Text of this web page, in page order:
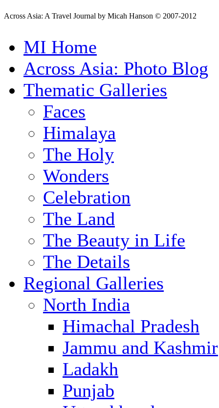
Across Asia: A Travel Journal by Micah Hanson © 2007-2012
MI Home
Across Asia: Photo Blog
Thematic Galleries
Faces
Himalaya
The Holy
Wonders
Celebration
The Land
The Beauty in Life
The Details
Regional Galleries
North India
Himachal Pradesh
Jammu and Kashmir
Ladakh
Punjab